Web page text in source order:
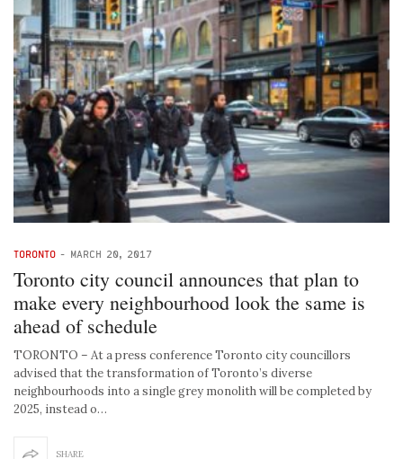
TORONTO - MARCH 20, 2017
Toronto city council announces that plan to
make every neighbourhood look the same is
ahead of schedule
TORONTO – At a press conference Toronto city councillors
advised that the transformation of Toronto’s diverse
neighbourhoods into a single grey monolith will be completed by
2025, instead o…
SHARE